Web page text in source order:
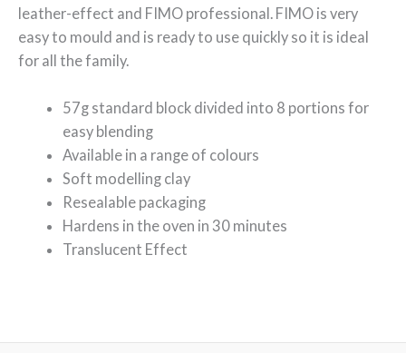
leather-effect and FIMO professional. FIMO is very
easy to mould and is ready to use quickly so it is ideal
for all the family.
57g standard block divided into 8 portions for
easy blending
Available in a range of colours
Soft modelling clay
Resealable packaging
Hardens in the oven in 30 minutes
Translucent Effect